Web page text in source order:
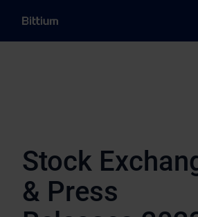
Stock
& Press